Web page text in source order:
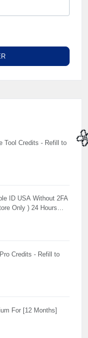
Tool Credits - Refill to
ID USA Without 2FA
Only ) 24 Hours
OLD IOS
Credits - Refill to
For [12 Months]